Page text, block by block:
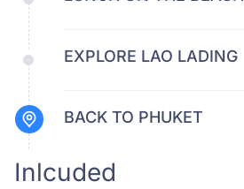
EXPLORE LAO LADING
BACK TO PHUKET
Inlcuded